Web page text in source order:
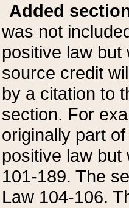
Added
was not
positive law
source credit
by a citation to
section. For
originally part
positive law but
101-189. The
Law 104-106.